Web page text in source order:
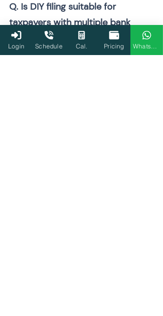
Q. Is DIY filing suitable for
taxpayers with multiple bank
accounts?
DIY filing becomes risky as the number of
Login Schedule Cal. Pricing